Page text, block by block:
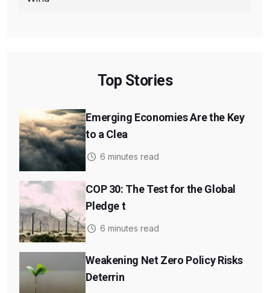
Top Stories
Emerging Economies Are the Key
to a Clea
6 minutes read
COP 30: The Test for the Global
Pledge t
6 minutes read
Weakening Net Zero Policy Risks
Deterrin